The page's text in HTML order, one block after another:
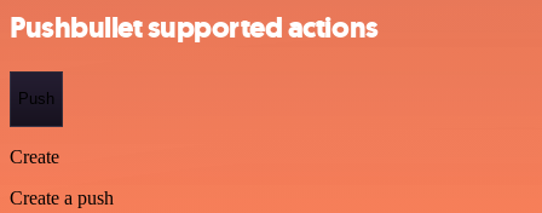
Pushbullet supported actions
Push
Create
Create a push